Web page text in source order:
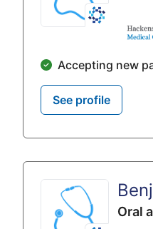
Accepting new
See profile
Oral